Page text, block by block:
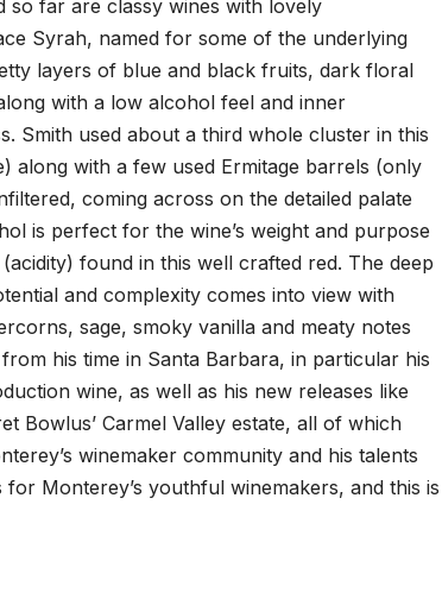
so far are classy wines with lovely
Syrah, named for some of the underlying
layers of blue and black fruits, dark floral
with a low alcohol feel and inner
Smith used about a third whole cluster in this
along with a few used Ermitage barrels (only
coming across on the detailed palate
is perfect for the wine’s weight and purpose
found in this well crafted red. The deep
and complexity comes into view with
sage, smoky vanilla and meaty notes
his time in Santa Barbara, in particular his
wine, as well as his new releases like
Bowlus’ Carmel Valley estate, all of which
winemaker community and his talents
Monterey’s youthful winemakers, and this is